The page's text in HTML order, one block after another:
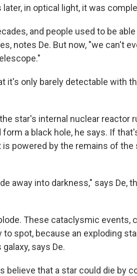
in optical light, it was
and people used to be
notes De. But now, "we can't
it's only barely detectable with
star's internal nuclear reactor
a black hole, he says. If
powered by the remains of the
away into darkness," says De,
These cataclysmic events,
spot, because an exploding
says De.
that a star could die by